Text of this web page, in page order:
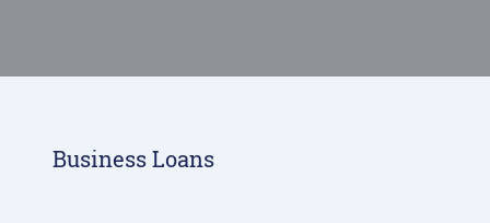
Business Loans